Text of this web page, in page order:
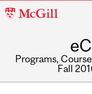
McGill
Programs,
Fall